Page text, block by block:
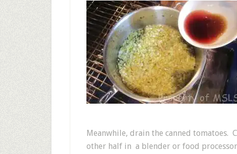
Meanwhile, drain the canned tomatoes.
other half in a blender or food